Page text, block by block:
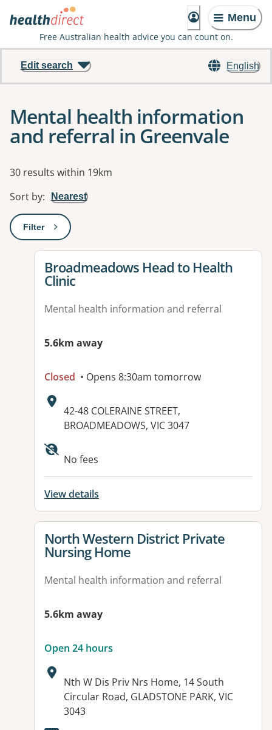
Menu
Free Australian health advice you can count on.
English
Edit search
Mental health information
and referral in Greenvale
Results
30 results within 19km
Sort by: Nearest
Filter: This will open a modal to apply one or more filters
View details for
Broadmeadows Head to Health
Clinic
Mental health information and referral
5.6km away
Closed • Opens 8:30am tomorrow
Address:
42-48 COLERAINE STREET,
BROADMEADOWS, VIC 3047
No fees
View details
View details for
North Western District Private
Nursing Home
Mental health information and referral
5.6km away
Open 24 hours
Address:
Nth W Dis Priv Nrs Home, 14 South
Circular Road, GLADSTONE PARK, VIC
3043